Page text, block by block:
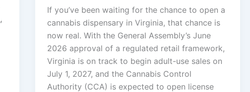
,
If you’ve been waiting for the chance to open a
cannabis dispensary in Virginia, that chance is
now real. With the General Assembly’s June
2026 approval of a regulated retail framework,
Virginia is on track to begin adult-use sales on
July 1, 2027, and the Cannabis Control
Authority (CCA) is expected to open license